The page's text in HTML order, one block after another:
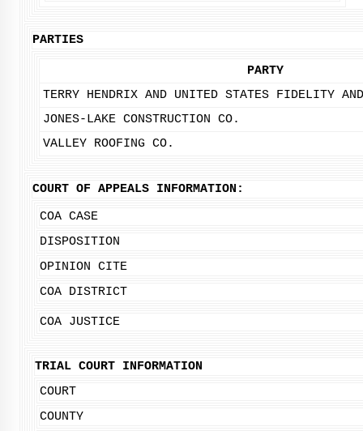
PARTIES
PARTY
TERRY HENDRIX AND UNITED STATES FIDELITY AND
JONES-LAKE CONSTRUCTION CO.
VALLEY ROOFING CO.
COURT OF APPEALS INFORMATION:
COA CASE
DISPOSITION
OPINION CITE
COA DISTRICT
COA JUSTICE
TRIAL COURT INFORMATION
COURT
COUNTY